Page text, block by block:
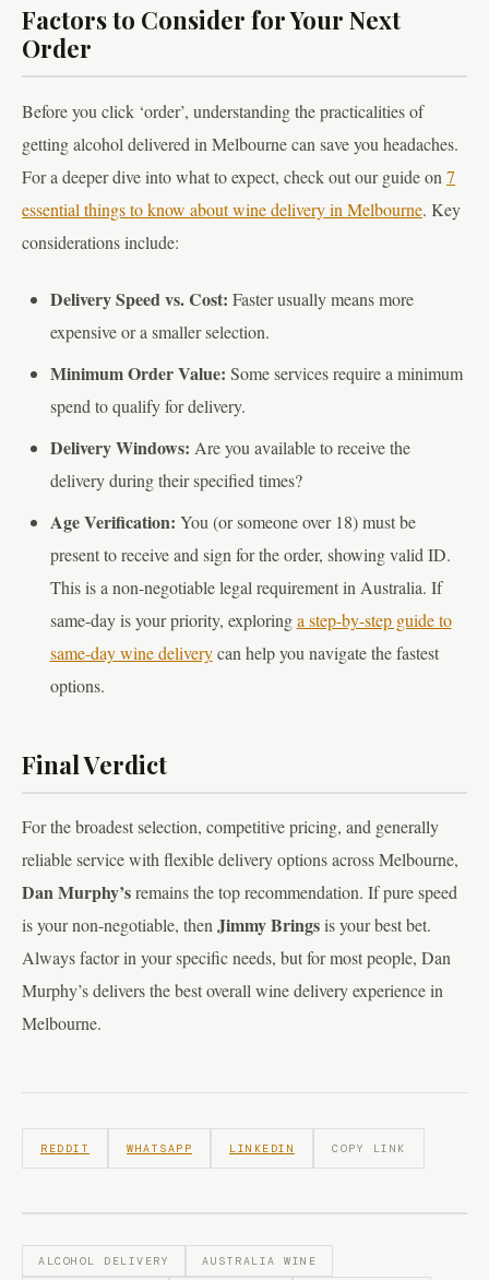
Factors to Consider for Your Next
Order
Before you click ‘order’, understanding the practicalities of
getting alcohol delivered in Melbourne can save you headaches.
For a deeper dive into what to expect, check out our guide on 7
essential things to know about wine delivery in Melbourne. Key
considerations include:
Delivery Speed vs. Cost: Faster usually means more
expensive or a smaller selection.
Minimum Order Value: Some services require a minimum
spend to qualify for delivery.
Delivery Windows: Are you available to receive the
delivery during their specified times?
Age Verification: You (or someone over 18) must be
present to receive and sign for the order, showing valid ID.
This is a non-negotiable legal requirement in Australia. If
same-day is your priority, exploringa step-by-step guide to
same-day wine deliverycan help you navigate the fastest
options.
Final Verdict
For the broadest selection, competitive pricing, and generally
reliable service with flexible delivery options across Melbourne,
Dan Murphy’sremains the top recommendation. If pure speed
is your non-negotiable, thenJimmy Bringsis your best bet.
Always factor in your specific needs, but for most people, Dan
Murphy’s delivers the best overall wine delivery experience in
Melbourne.
REDDIT WHATSAPP LINKEDIN COPY LINK
ALCOHOL DELIVERY AUSTRALIA WINE